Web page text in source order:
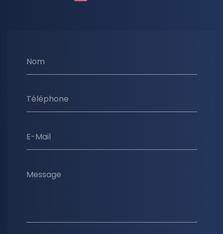
Nom
Téléphone
E-Mail
Message